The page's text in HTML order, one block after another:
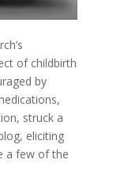
of childbirth
by
struck a
eliciting
a few of the